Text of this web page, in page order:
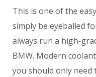
This is one of the
simply be eyeballed
always run a high-
BMW. Modern
you should only